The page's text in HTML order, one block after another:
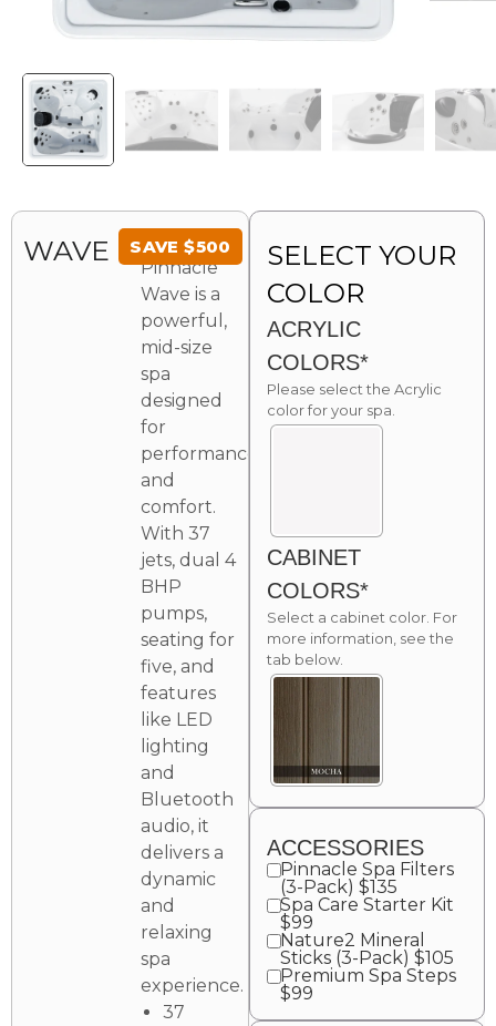
WAVE SAVE$500
The
Pinnacle
Wave is a
powerful,
mid-size
spa
designed
for
performance
and
comfort.
With 37
jets, dual 4
BHP
pumps,
seating for
five, and
features
like LED
lighting
and
Bluetooth
audio, it
delivers a
dynamic
and
relaxing
spa
experience.
37
SELECT YOUR
COLOR
ACRYLIC
COLORS*
Please select the Acrylic
color for your spa.
CABINET
COLORS*
Select a cabinet color. For
more information, see the
tab below.
ACCESSORIES
Pinnacle Spa Filters
(3-Pack) $135
Spa Care Starter Kit
$99
Nature2 Mineral
Sticks (3-Pack) $105
Premium Spa Steps
$99